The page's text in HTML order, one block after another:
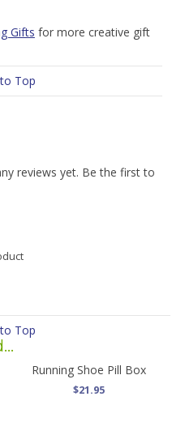
Gifts for more creative gift
Top
reviews yet. Be the first to
Top
Running Shoe Pill Box
$21.95